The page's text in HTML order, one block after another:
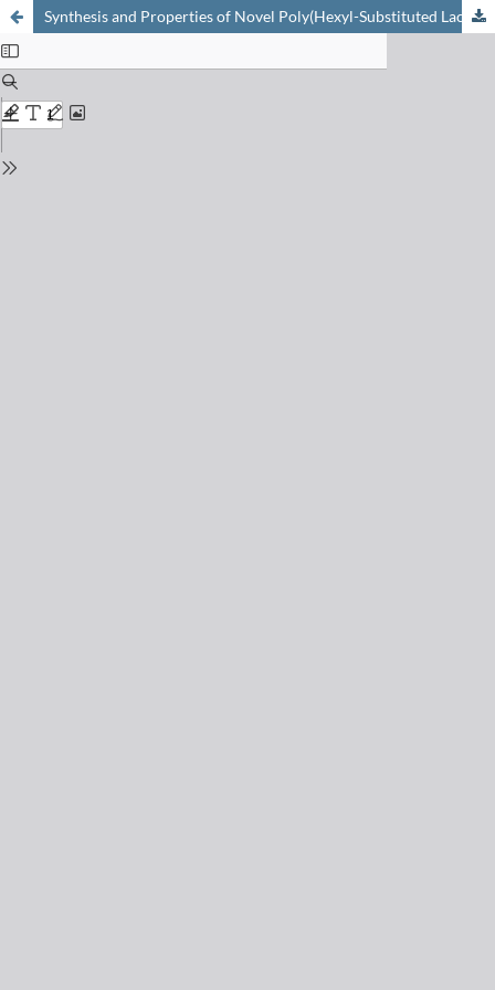
Synthesis and Properties of Novel Poly(Hexyl-Substituted Lactides) for Pharmaceutical Applications